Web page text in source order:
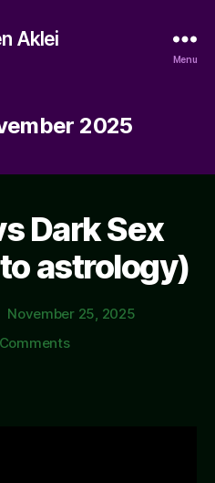
Aklei
Menu
2025
Dark Sex
astrology)
November 25, 2025
on